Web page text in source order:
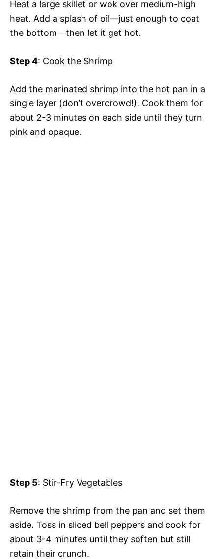
Heat a large skillet or wok over medium-high
heat. Add a splash of oil—just enough to coat
the bottom—then let it get hot.
Step 4: Cook the Shrimp
Add the marinated shrimp into the hot pan in a
single layer (don’t overcrowd!). Cook them for
about 2-3 minutes on each side until they turn
pink and opaque.
Step 5: Stir-Fry Vegetables
Remove the shrimp from the pan and set them
aside. Toss in sliced bell peppers and cook for
about 3-4 minutes until they soften but still
retain their crunch.